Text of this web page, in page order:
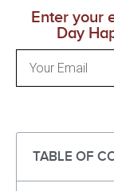
Enter your
Day
TABLE OF